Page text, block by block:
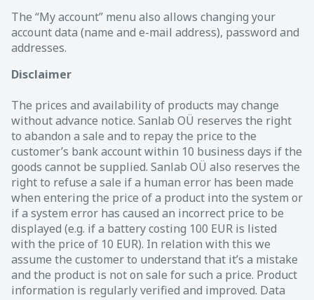
The “My account” menu also allows changing your
account data (name and e-mail address), password and
addresses.
Disclaimer
The prices and availability of products may change
without advance notice. Sanlab OÜ reserves the right
to abandon a sale and to repay the price to the
customer’s bank account within 10 business days if the
goods cannot be supplied. Sanlab OÜ also reserves the
right to refuse a sale if a human error has been made
when entering the price of a product into the system or
if a system error has caused an incorrect price to be
displayed (e.g. if a battery costing 100 EUR is listed
with the price of 10 EUR). In relation with this we
assume the customer to understand that it’s a mistake
and the product is not on sale for such a price. Product
information is regularly verified and improved. Data